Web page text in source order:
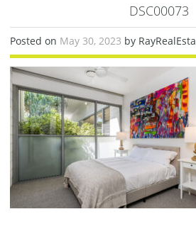
DSC00073
Posted on May 30, 2023 by